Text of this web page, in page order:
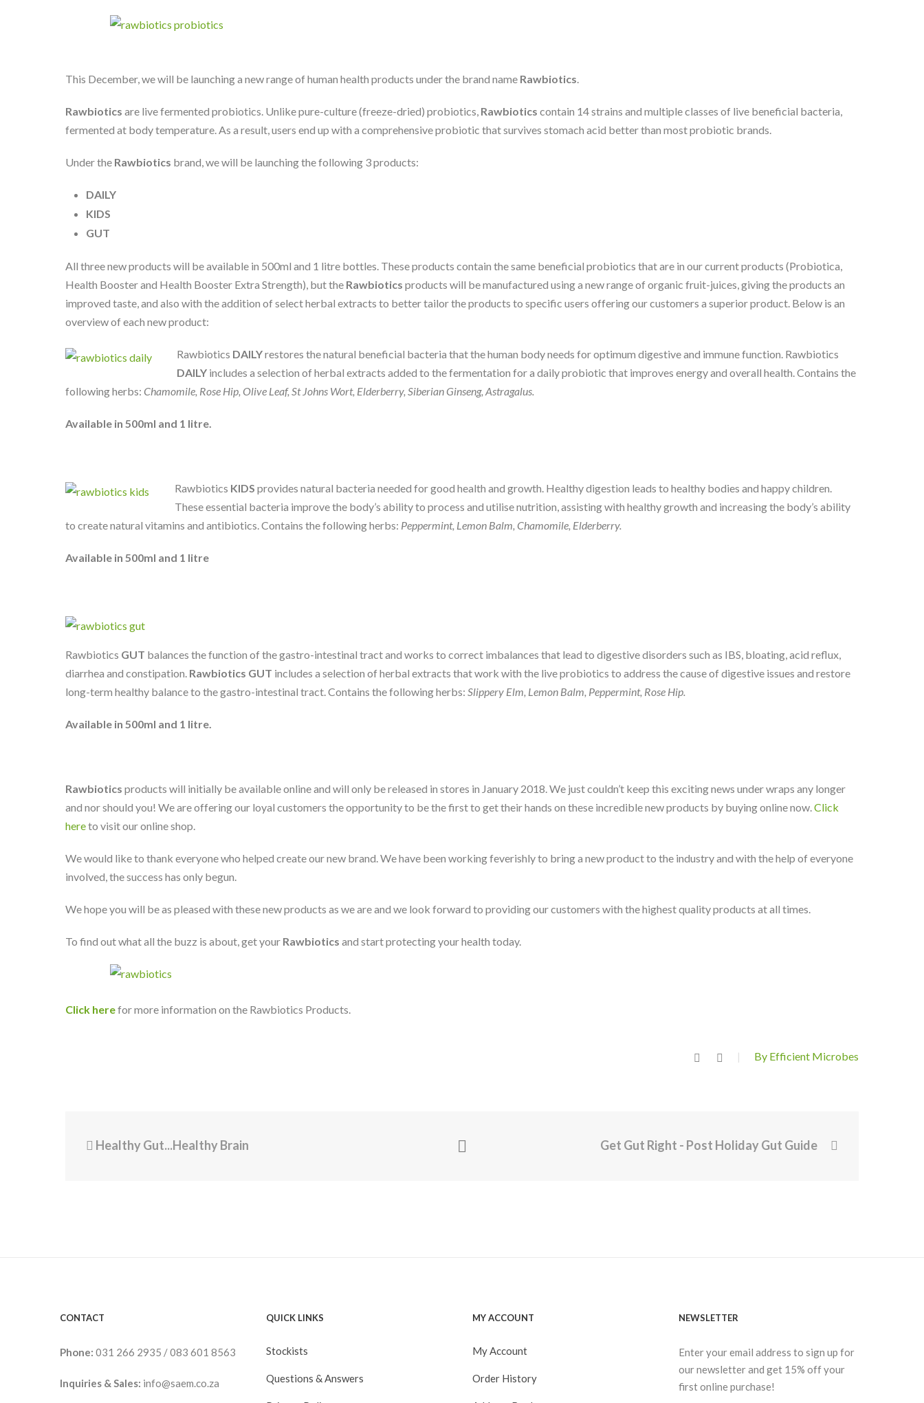
This December, we will be launching a new range of human health products under the brand name Rawbiotics.
Rawbiotics are live fermented probiotics. Unlike pure-culture (freeze-dried) probiotics, Rawbiotics contain 14 strains and multiple classes of live beneficial bacteria,
fermented at body temperature. As a result, users end up with a comprehensive probiotic that survives stomach acid better than most probiotic brands.
Under the Rawbiotics brand, we will be launching the following 3 products:
DAILY
KIDS
GUT
All three new products will be available in 500ml and 1 litre bottles. These products contain the same beneficial probiotics that are in our current products (Probiotica,
Health Booster and Health Booster Extra Strength), but the Rawbiotics products will be manufactured using a new range of organic fruit-juices, giving the products an
improved taste, and also with the addition of select herbal extracts to better tailor the products to specific users offering our customers a superior product. Below is an
overview of each new product:
Rawbiotics DAILYrestores the natural beneficial bacteria that the human body needs for optimum digestive and immune function. Rawbiotics
DAILY includes a selection of herbal extracts added to the fermentation for a daily probiotic that improves energy and overall health. Contains the
following herbs: Chamomile, Rose Hip, Olive Leaf, St Johns Wort, Elderberry, Siberian Ginseng, Astragalus.
Available in 500ml and 1 litre.
Rawbiotics KIDS provides natural bacteria needed for good health and growth. Healthy digestion leads to healthy bodies and happy children.
These essential bacteria improve the body’s ability to process and utilise nutrition, assisting with healthy growth and increasing the body’s ability
to create natural vitamins and antibiotics. Contains the following herbs: Peppermint, Lemon Balm, Chamomile, Elderberry.
Available in 500ml and 1 litre
Rawbiotics GUT balances the function of the gastro-intestinal tract and works to correct imbalances that lead to digestive disorders such as IBS, bloating, acid reflux,
diarrhea and constipation. Rawbiotics GUT includes a selection of herbal extracts that work with the live probiotics to address the cause of digestive issues and restore
long-term healthy balance to the gastro-intestinal tract. Contains the following herbs: Slippery Elm, Lemon Balm, Peppermint, Rose Hip.
Available in 500ml and 1 litre.
Rawbiotics products will initially be available online and will only be released in stores in January 2018. We just couldn’t keep this exciting news under wraps any longer
and nor should you! We are offering our loyal customers the opportunity to be the first to get their hands on these incredible new products by buying online now.Click
hereto visit our online shop.
We would like to thank everyone who helped create our new brand. We have been working feverishly to bring a new product to the industry and with the help of everyone
involved, the success has only begun.
We hope you will be as pleased with these new products as we are and we look forward to providing our customers with the highest quality products at all times.
To find out what all the buzz is about, get your Rawbiotics and start protecting your health today.
Click herefor more information on the Rawbiotics Products.
By Efficient Microbes
Healthy Gut...Healthy Brain Get Gut Right - Post Holiday Gut Guide
CONTACT
Phone: 031 266 2935 /083 601 8563
Inquiries & Sales: info@saem.co.za
QUICK LINKS
Stockists
Questions & Answers
MY ACCOUNT
My Account
Order History
NEWSLETTER
Enter your email address to sign up for
our newsletter and get 15% off your
first online purchase!